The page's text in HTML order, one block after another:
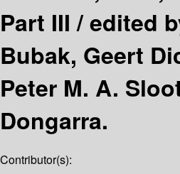
Part III /edited
Bubak, Geert
Peter M. A.
Dongarra.
Contributor(s):